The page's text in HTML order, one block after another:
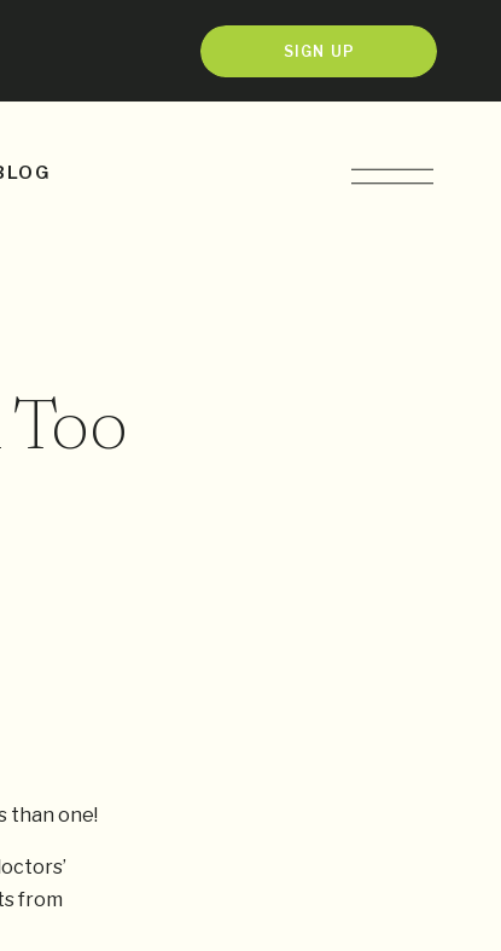
SIGN UP
than one!
from